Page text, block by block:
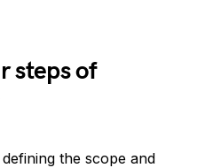
steps of
the scope and